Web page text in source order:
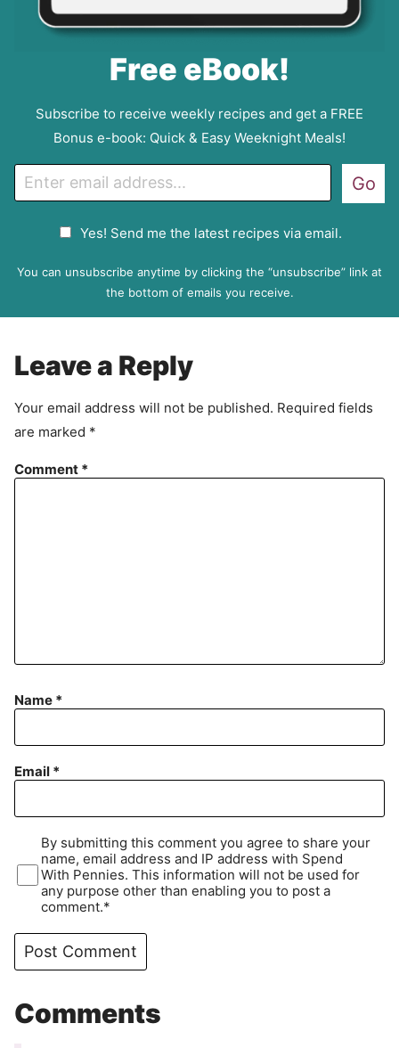
Free eBook!
Subscribe to receive weekly recipes and get a FREE
Bonus e-book: Quick & Easy Weeknight Meals!
m
P
r
e
m
e
n
t
Yes! Send me the latest recipes via email.
Go
You can unsubscribe anytime by clicking the “unsubscribe” link at
the bottom of emails you receive.
Leave a Reply
Your email address will not be published. Required fields
are marked *
Comment *
Name *
Email *
By submitting this comment you agree to share your
name, email address and IP address with Spend
With Pennies. This information will not be used for
any purpose other than enabling you to post a
comment.*
Comments